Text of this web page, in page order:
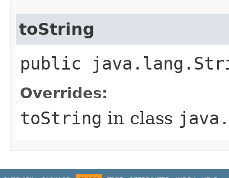
toString
public
Overrides:
toString in class